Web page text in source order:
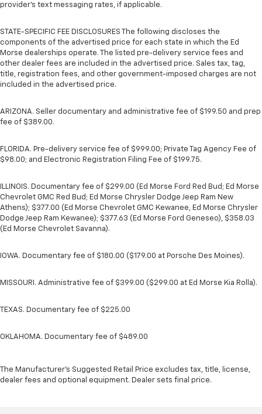
provider’s text messaging rates, if applicable.
STATE-SPECIFIC FEE DISCLOSURES The following discloses the
components of the advertised price for each state in which the Ed
Morse dealerships operate. The listed pre-delivery service fees and
other dealer fees are included in the advertised price. Sales tax, tag,
title, registration fees, and other government-imposed charges are not
included in the advertised price.
ARIZONA. Seller documentary and administrative fee of $199.50 and prep
fee of $389.00.
FLORIDA. Pre-delivery service fee of $999.00; Private Tag Agency Fee of
$98.00; and Electronic Registration Filing Fee of $199.75.
ILLINOIS. Documentary fee of $299.00 (Ed Morse Ford Red Bud; Ed Morse
Chevrolet GMC Red Bud; Ed Morse Chrysler Dodge Jeep Ram New
Athens); $377.00 (Ed Morse Chevrolet GMC Kewanee, Ed Morse Chrysler
Dodge Jeep Ram Kewanee); $377.63 (Ed Morse Ford Geneseo), $358.03
(Ed Morse Chevrolet Savanna).
IOWA. Documentary fee of $180.00 ($179.00 at Porsche Des Moines).
MISSOURI. Administrative fee of $399.00 ($299.00 at Ed Morse Kia Rolla).
TEXAS. Documentary fee of $225.00
OKLAHOMA. Documentary fee of $489.00
The Manufacturer's Suggested Retail Price excludes tax, title, license,
dealer fees and optional equipment. Dealer sets final price.